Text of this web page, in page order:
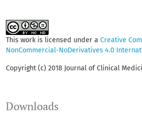
This work is licensed under a Creative
NonCommercial-NoDerivatives 4.0
Copyright (c) 2018 Journal of Clinical
Downloads